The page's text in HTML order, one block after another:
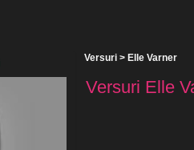
Versuri > Elle Varner
Versuri Elle